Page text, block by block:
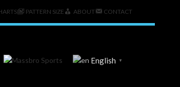
PATTERN SIZE ABOUT CONTACT
English ▼